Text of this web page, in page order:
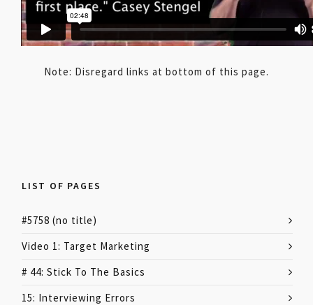
Note: Disregard links at bottom of this page.
LIST OF PAGES
#5758 (no title)
Video 1: Target Marketing
# 44: Stick To The Basics
15: Interviewing Errors